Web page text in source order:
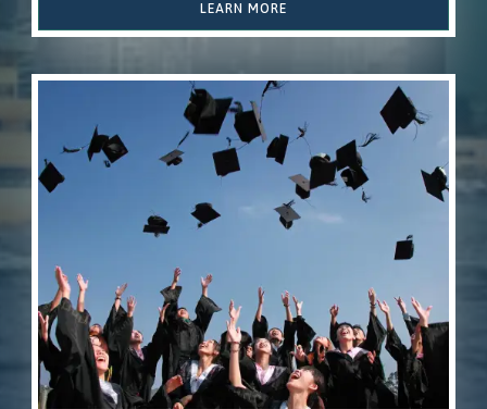
LEARN MORE